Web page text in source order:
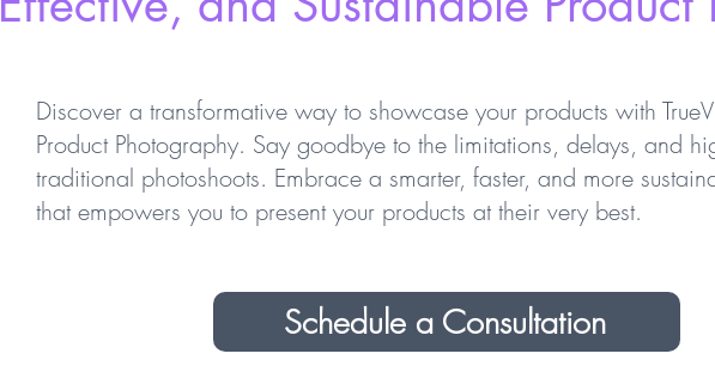
Discover a transformative way to showcase your products with
Product Photography. Say goodbye to the limitations, delays, and
traditional photoshoots. Embrace a smarter, faster, and more
that empowers you to present your products at their very best.
Schedule a Consultation